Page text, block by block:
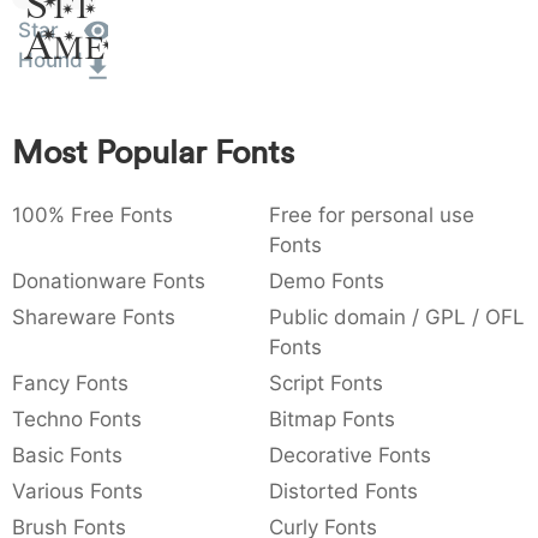
: 003a
:
,
,
{ } ~ €
Amet
Star
Hound
Most Popular Fonts
100% Free Fonts
Free for personal use
Fonts
Donationware Fonts
Demo Fonts
Shareware Fonts
Public domain / GPL / OFL
Fonts
Fancy Fonts
Script Fonts
Techno Fonts
Bitmap Fonts
Basic Fonts
Decorative Fonts
Various Fonts
Distorted Fonts
Brush Fonts
Curly Fonts